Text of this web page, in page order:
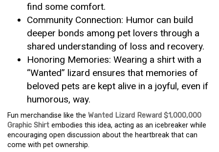
find some comfort.
Community Connection: Humor can build
deeper bonds among pet lovers through a
shared understanding of loss and recovery.
Honoring Memories: Wearing a shirt with a
“Wanted” lizard ensures that memories of
beloved pets are kept alive in a joyful, even if
humorous, way.
Fun merchandise like the Wanted Lizard Reward $1,000,000
Graphic Shirt embodies this idea, acting as an icebreaker while
encouraging open discussion about the heartbreak that can
come with pet ownership.